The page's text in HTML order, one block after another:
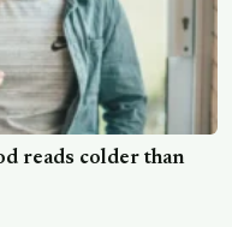
reads colder than